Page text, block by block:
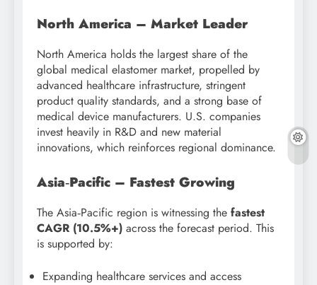
North America – Market Leader
North America holds the largest share of the
global medical elastomer market, propelled by
advanced healthcare infrastructure, stringent
product quality standards, and a strong base of
medical device manufacturers. U.S. companies
invest heavily in R&D and new material
innovations, which reinforces regional dominance.
Asia‑Pacific – Fastest Growing
The Asia‑Pacific region is witnessing the fastest
CAGR (10.5%+) across the forecast period. This
is supported by:
Expanding healthcare services and access